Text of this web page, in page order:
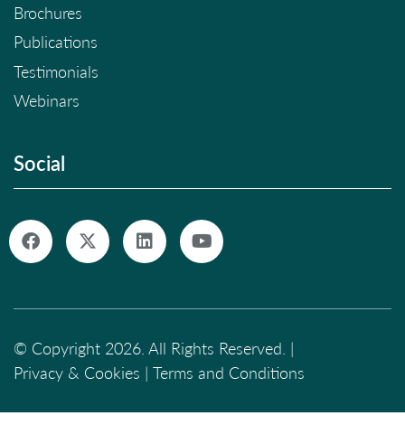
Brochures
Publications
Testimonials
Webinars
Social
© Copyright 2026. All Rights Reserved. |
Privacy & Cookies | Terms and Conditions